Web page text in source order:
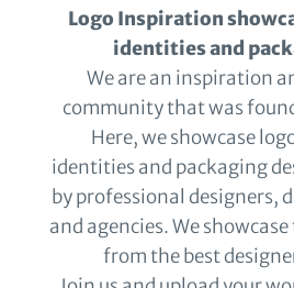
Logo Inspiration
identities and
We are an inspiration
community that was
Here, we showcase
identities and packaging
by professional designers,
and agencies. We
from the best